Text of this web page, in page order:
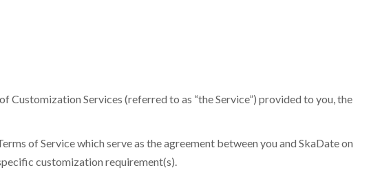
Customization Services (referred to as “the Service”) provided to you, the
of Service which serve as the agreement between you and SkaDate on
customization requirement(s).